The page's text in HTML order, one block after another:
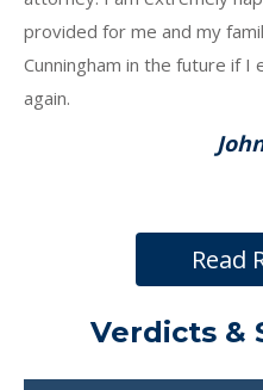
provided for me and my
Cunningham in the future if
again.
Read
Verdicts &